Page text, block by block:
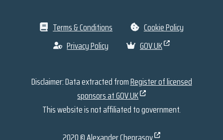
Terms & Conditions
Cookie Policy
Privacy Policy
GOV.UK
Disclaimer: Data extracted fromRegister of licensed
sponsors at GOV.UK
This website is not affiliated to government.